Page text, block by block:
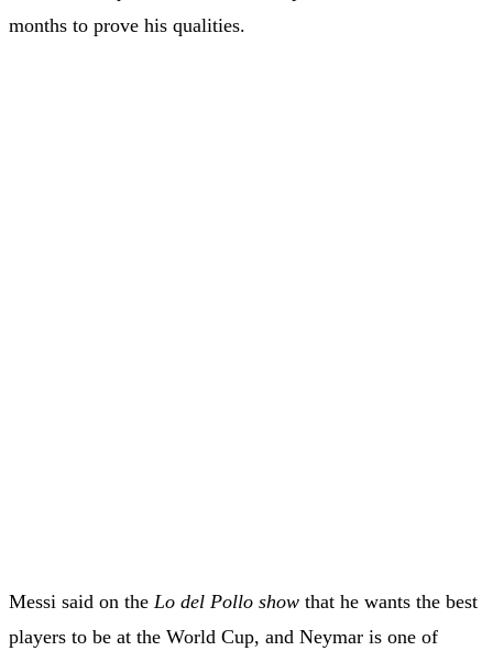
months to prove his qualities.
Messi said on the Lo del Pollo show that he wants the best
players to be at the World Cup, and Neymar is one of